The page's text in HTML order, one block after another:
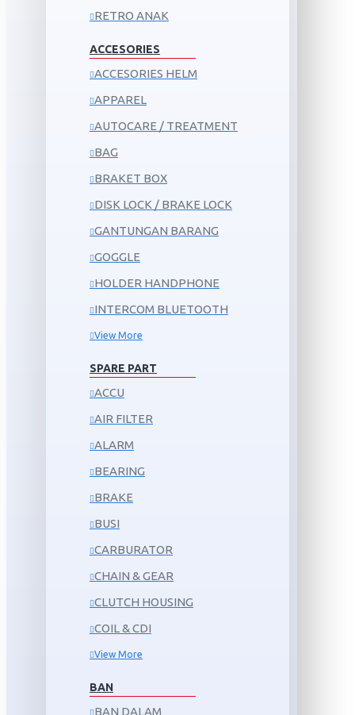
RETRO ANAK
ACCESORIES
ACCESORIES HELM
APPAREL
AUTOCARE / TREATMENT
BAG
BRAKET BOX
DISK LOCK / BRAKE LOCK
GANTUNGAN BARANG
GOGGLE
HOLDER HANDPHONE
INTERCOM BLUETOOTH
View More
SPARE PART
ACCU
AIR FILTER
ALARM
BEARING
BRAKE
BUSI
CARBURATOR
CHAIN & GEAR
CLUTCH HOUSING
COIL & CDI
View More
BAN
BAN DALAM